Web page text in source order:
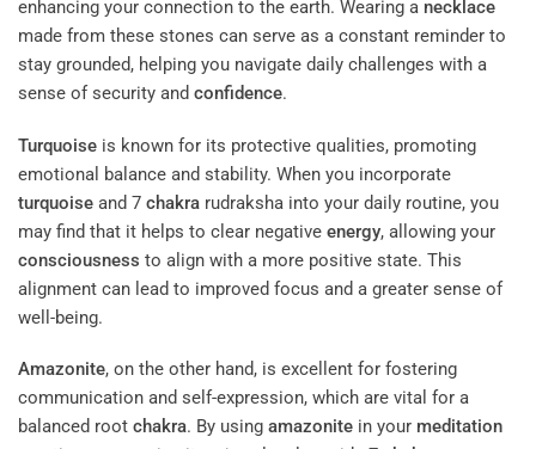
enhancing your connection to the earth. Wearing a necklace
made from these stones can serve as a constant reminder to
stay grounded, helping you navigate daily challenges with a
sense of security and confidence.
Turquoise is known for its protective qualities, promoting
emotional balance and stability. When you incorporate
turquoise and 7 chakra rudraksha into your daily routine, you
may find that it helps to clear negative energy, allowing your
consciousness to align with a more positive state. This
alignment can lead to improved focus and a greater sense of
well-being.
Amazonite, on the other hand, is excellent for fostering
communication and self-expression, which are vital for a
balanced root chakra. By using amazonite in your meditation